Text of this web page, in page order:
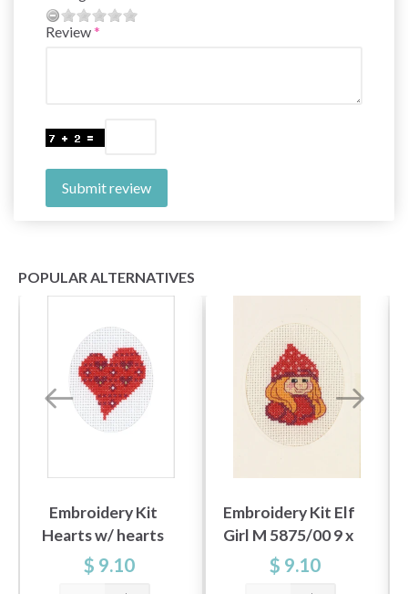
Review
Submit review
POPULAR ALTERNATIVES
Embroidery Kit
Hearts w/ hearts
5883/00 9 x 13 cm /
3.54 x 5.12 in
$ 9.10
Embroidery Kit Elf
Girl M 5875/00 9 x
13 cm / 3.54 x 5.12 in
$ 9.10